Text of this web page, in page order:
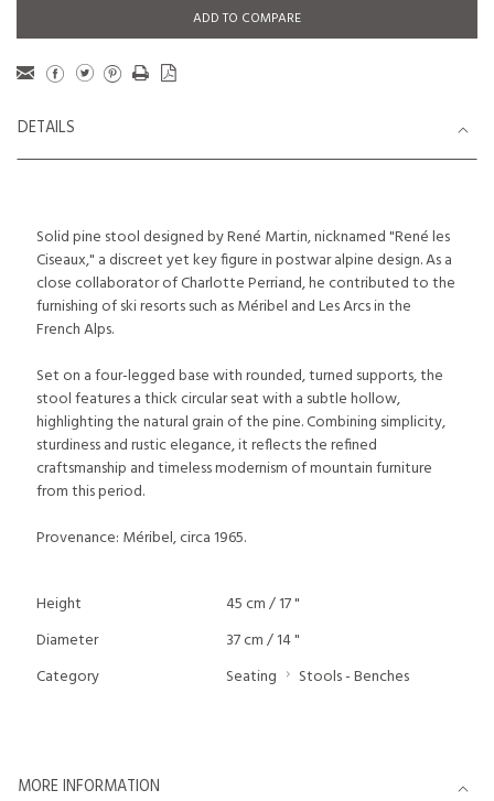
ADD TO COMPARE
DETAILS
Solid pine stool designed by René Martin, nicknamed "René les
Ciseaux," a discreet yet key figure in postwar alpine design. As a
close collaborator of Charlotte Perriand, he contributed to the
furnishing of ski resorts such as Méribel and Les Arcs in the
French Alps.
Set on a four-legged base with rounded, turned supports, the
stool features a thick circular seat with a subtle hollow,
highlighting the natural grain of the pine. Combining simplicity,
sturdiness and rustic elegance, it reflects the refined
craftsmanship and timeless modernism of mountain furniture
from this period.
Provenance: Méribel, circa 1965.
Height
45 cm / 17 "
Diameter
37 cm / 14 "
Category
Seating Stools - Benches
MORE INFORMATION